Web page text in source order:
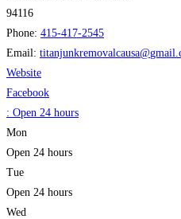
94116
Phone: 415-417-2545
Email: titanjunkremovalcausa@
Website
Facebook
: Open 24 hours
Mon
Open 24 hours
Tue
Open 24 hours
Wed